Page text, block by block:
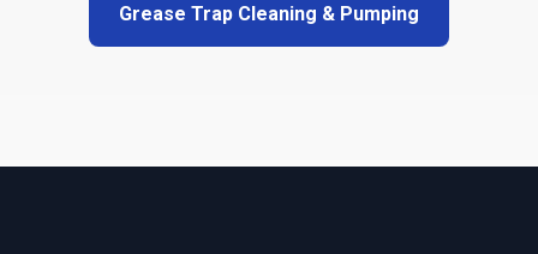
Grease Trap Cleaning & Pumping